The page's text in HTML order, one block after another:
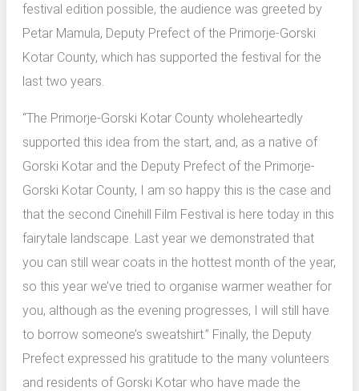
festival edition possible, the audience was greeted by
Petar Mamula, Deputy Prefect of the Primorje-Gorski
Kotar County, which has supported the festival for the
last two years.
“The Primorje-Gorski Kotar County wholeheartedly
supported this idea from the start, and, as a native of
Gorski Kotar and the Deputy Prefect of the Primorje-
Gorski Kotar County, I am so happy this is the case and
that the second Cinehill Film Festival is here today in this
fairytale landscape. Last year we demonstrated that
you can still wear coats in the hottest month of the year,
so this year we’ve tried to organise warmer weather for
you, although as the evening progresses, I will still have
to borrow someone’s sweatshirt.” Finally, the Deputy
Prefect expressed his gratitude to the many volunteers
and residents of Gorski Kotar who have made the